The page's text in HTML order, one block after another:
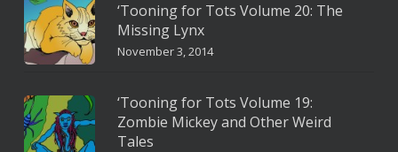
‘Tooning for Tots Volume 20: The
Missing Lynx
November 3, 2014
‘Tooning for Tots Volume 19:
Zombie Mickey and Other Weird
Tales